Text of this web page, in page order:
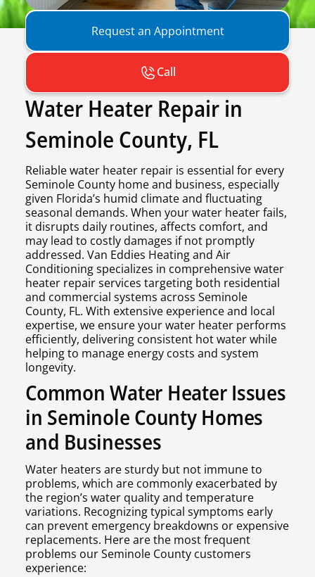
Request an Appointment
Call
Water Heater Repair in
Seminole County, FL
Reliable water heater repair is essential for every
Seminole County home and business, especially
given Florida’s humid climate and fluctuating
seasonal demands. When your water heater fails,
it disrupts daily routines, affects comfort, and
may lead to costly damages if not promptly
addressed. Van Eddies Heating and Air
Conditioning specializes in comprehensive water
heater repair services targeting both residential
and commercial systems across Seminole
County, FL. With extensive experience and local
expertise, we ensure your water heater performs
efficiently, delivering consistent hot water while
helping to manage energy costs and system
longevity.
Common Water Heater Issues
in Seminole County Homes
and Businesses
Water heaters are sturdy but not immune to
problems, which are commonly exacerbated by
the region’s water quality and temperature
variations. Recognizing typical symptoms early
can prevent emergency breakdowns or expensive
replacements. Here are the most frequent
problems our Seminole County customers
experience: